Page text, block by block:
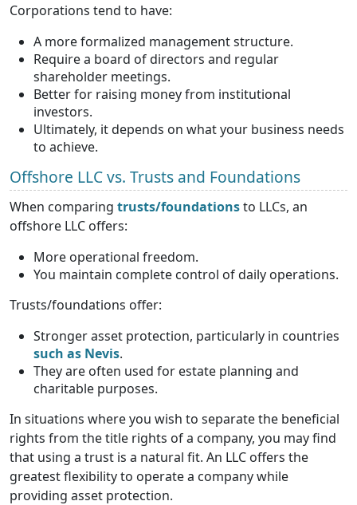
Corporations tend to have:
A more formalized management structure.
Require a board of directors and regular
shareholder meetings.
Better for raising money from institutional
investors.
Ultimately, it depends on what your business needs
to achieve.
Offshore LLC vs. Trusts and Foundations
When comparing trusts/foundationsto LLCs, an
offshore LLC offers:
More operational freedom.
You maintain complete control of daily operations.
Trusts/foundations offer:
Stronger asset protection, particularly in countries
such as Nevis.
They are often used for estate planning and
charitable purposes.
In situations where you wish to separate the beneficial
rights from the title rights of a company, you may find
that using a trust is a natural fit. An LLC offers the
greatest flexibility to operate a company while
providing asset protection.